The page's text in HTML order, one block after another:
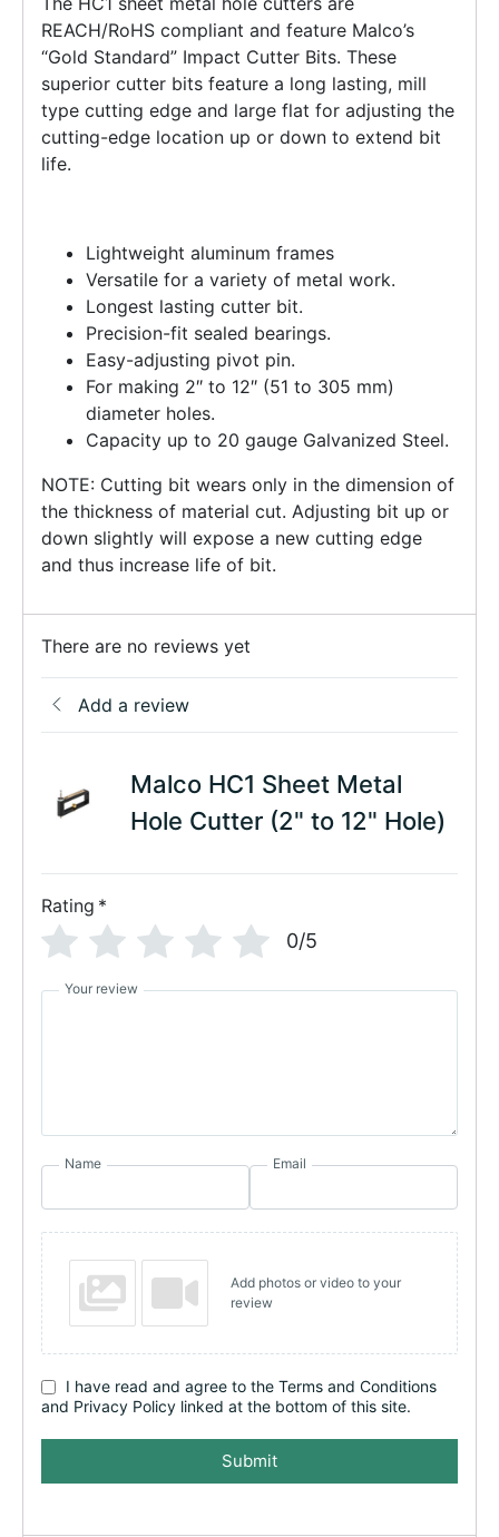
REACH/RoHS compliant and feature Malco’s
“Gold Standard” Impact Cutter Bits. These
superior cutter bits feature a long lasting, mill
type cutting edge and large flat for adjusting the
cutting-edge location up or down to extend bit
life.
Lightweight aluminum frames
Versatile for a variety of metal work.
Longest lasting cutter bit.
Precision-fit sealed bearings.
Easy-adjusting pivot pin.
For making 2″ to 12″ (51 to 305 mm)
diameter holes.
Capacity up to 20 gauge Galvanized Steel.
NOTE: Cutting bit wears only in the dimension of
the thickness of material cut. Adjusting bit up or
down slightly will expose a new cutting edge
and thus increase life of bit.
There are no reviews yet
Add a review
Malco HC1 Sheet Metal
Hole Cutter (2" to 12" Hole)
Rating *
0/5
Your review
Name Email
Add photos or video to your
review
I have read and agree to the Terms and Conditions
and Privacy Policy linked at the bottom of this site.
Submit